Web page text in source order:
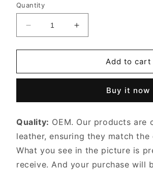
Quantity
Decrease
quantity
for
Long
With
Designer
Clutch
for
Women
Increase
quantity
for
Long
Andiamo
With
Designer
Clutch
for
Women
Add to cart
Buy it now
Quality: OEM. Our products are
leather, ensuring they match
What you see in the picture is
receive. And your purchase will